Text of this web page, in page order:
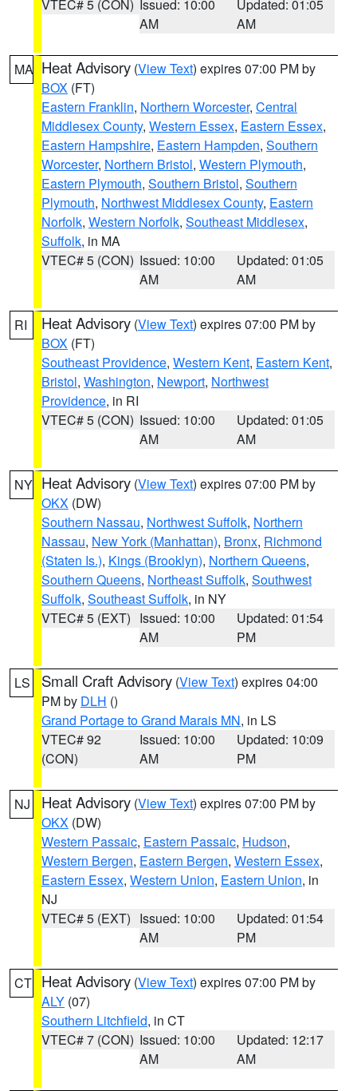
VTEC# 5 (CON) Issued: 10:00
AM
Updated: 01:05
AM
MA Heat Advisory (View Text) expires 07:00 PM by
BOX (FT)
Eastern Franklin, Northern Worcester, Central
Middlesex County, Western Essex, Eastern Essex,
Eastern Hampshire, Eastern Hampden, Southern
Worcester, Northern Bristol, Western Plymouth,
Eastern Plymouth, Southern Bristol, Southern
Plymouth, Northwest Middlesex County, Eastern
Norfolk, Western Norfolk, Southeast Middlesex,
Suffolk, in MA
VTEC# 5 (CON) Issued: 10:00
AM
Updated: 01:05
AM
RI Heat Advisory (View Text) expires 07:00 PM by
BOX (FT)
Southeast Providence, Western Kent, Eastern Kent,
Bristol, Washington, Newport, Northwest
Providence, in RI
VTEC# 5 (CON) Issued: 10:00
AM
Updated: 01:05
AM
NY Heat Advisory (View Text) expires 07:00 PM by
OKX (DW)
Southern Nassau, Northwest Suffolk, Northern
Nassau, New York (Manhattan), Bronx, Richmond
(Staten Is.), Kings (Brooklyn), Northern Queens,
Southern Queens, Northeast Suffolk, Southwest
Suffolk, Southeast Suffolk, in NY
VTEC# 5 (EXT) Issued: 10:00
AM
Updated: 01:54
PM
LS Small Craft Advisory (View Text) expires 04:00
PM by DLH ()
Grand Portage to Grand Marais MN, in LS
VTEC# 92
(CON)
Issued: 10:00
AM
Updated: 10:09
PM
NJ Heat Advisory (View Text) expires 07:00 PM by
OKX (DW)
Western Passaic, Eastern Passaic, Hudson,
Western Bergen, Eastern Bergen, Western Essex,
Eastern Essex, Western Union, Eastern Union, in
NJ
VTEC# 5 (EXT) Issued: 10:00
AM
Updated: 01:54
PM
CT Heat Advisory (View Text) expires 07:00 PM by
ALY (07)
Southern Litchfield, in CT
VTEC# 7 (CON) Issued: 10:00
AM
Updated: 12:17
AM